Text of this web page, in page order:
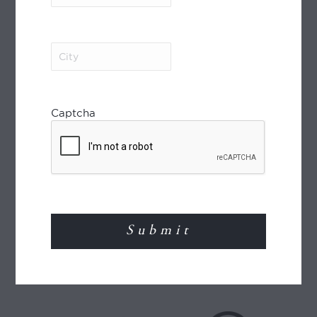
Captcha
World Journeys is a member of the Travel
Agents Association of New Zealand (TAANZ)
Read More